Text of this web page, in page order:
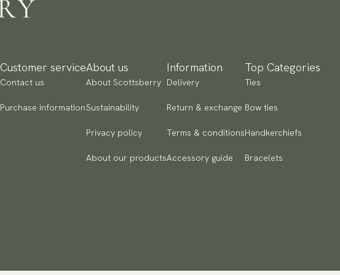
Customer service
Contact us
Purchase information
About us
About Scottsberry
Sustainability
Privacy policy
About our products
Information
Delivery
Return & exchange
Terms & conditions
Accessory guide
Top Categories
Ties
Bow ties
Handkerchiefs
Bracelets